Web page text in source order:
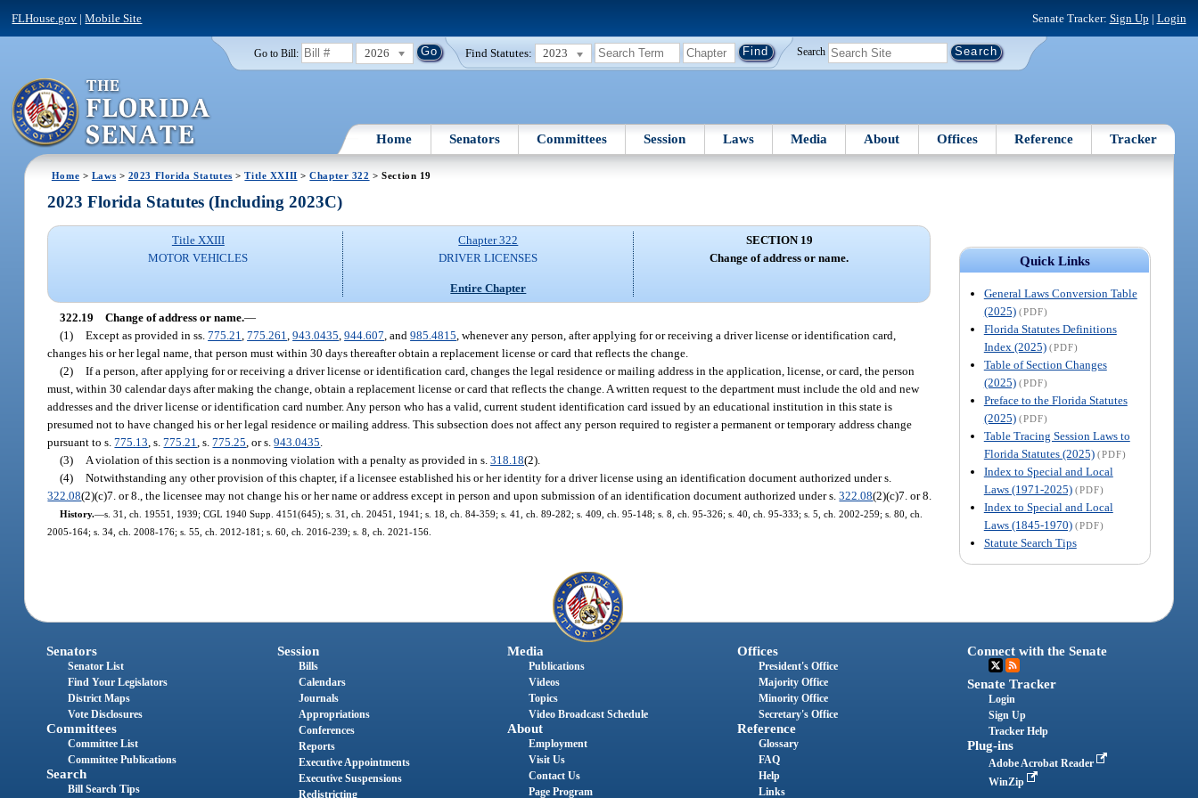
FLHouse.gov |Mobile Site Senate Tracker: Sign Up | Login
Go to Bill: 2026 Find Statutes: 2023 Search
Home Senators Committees Session Laws Media About Offices Reference Tracker
Home > Laws > 2023 Florida Statutes >Title XXIII >Chapter 322 > Section 19
Quick Links
General Laws Conversion Table
(2025) (PDF)
Florida Statutes Definitions
Index (2025) (PDF)
Table of Section Changes
(2025) (PDF)
Preface to the Florida Statutes
(2025) (PDF)
Table Tracing Session Laws to
Florida Statutes (2025) (PDF)
Index to Special and Local
Laws (1971-2025) (PDF)
Index to Special and Local
Laws (1845-1970) (PDF)
Statute Search Tips
2023 Florida Statutes (Including 2023C)
Title XXIII
MOTOR VEHICLES
Chapter 322
DRIVER LICENSES
Entire Chapter
SECTION 19
Change of address or name.
322.19 Change of address or name.—
(1) Except as provided in ss.775.21 ,775.261 ,943.0435 ,944.607 , and985.4815 , whenever any person, after applying for or receiving a driver license or identification card,
changes his or her legal name, that person must within 30 days thereafter obtain a replacement license or card that reflects the change.
(2) If a person, after applying for or receiving a driver license or identification card, changes the legal residence or mailing address in the application, license, or card, the person
must, within 30 calendar days after making the change, obtain a replacement license or card that reflects the change. A written request to the department must include the old and new
addresses and the driver license or identification card number. Any person who has a valid, current student identification card issued by an educational institution in this state is
presumed not to have changed his or her legal residence or mailing address. This subsection does not affect any person required to register a permanent or temporary address change
pursuant to s.775.13 , s.775.21 , s.775.25 , or s.943.0435
(3)
A violation of this section is a nonmoving violation with a penalty as provided in s.318.18(2).
(4) Notwithstanding any other provision of this chapter, if a licensee established his or her identity for a driver license using an identification document authorized under s.
322.08(2)(c)7. or 8., the licensee may not change his or her name or address except in person and upon submission of an identification document authorized under s.322.08(2)(c)7. or 8.
History.—s. 31, ch. 19551, 1939; CGL 1940 Supp. 4151(645); s. 31, ch. 20451, 1941; s. 18, ch. 84-359; s. 41, ch. 89-282; s. 409, ch. 95-148; s. 8, ch. 95-326; s. 40, ch. 95-333; s. 5, ch. 2002-259; s. 80, ch.
2005-164; s. 34, ch. 2008-176; s. 55, ch. 2012-181; s. 60, ch. 2016-239; s. 8, ch. 2021-156.
Senators
Senator List
Find Your Legislators
District Maps
Vote Disclosures
Committees
Committee List
Committee Publications
Search
Bill Search Tips
Session
Bills
Calendars
Journals
Appropriations
Conferences
Reports
Executive Appointments
Executive Suspensions
Redistricting
Media
Publications
Videos
Topics
Video Broadcast Schedule
About
Employment
Visit Us
Contact Us
Page Program
Offices
President's Office
Majority Office
Minority Office
Secretary's Office
Reference
Glossary
FAQ
Help
Links
Connect with the Senate
Senate Tracker
Login
Sign Up
Tracker Help
Plug-ins
Adobe Acrobat Reader
WinZip